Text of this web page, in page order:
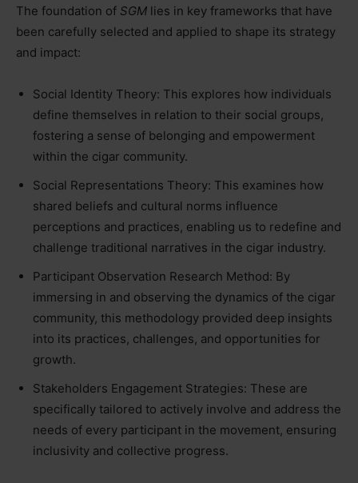
The foundation of SGM lies in key frameworks that have
been carefully selected and applied to shape its strategy
and impact:
Social Identity Theory: This explores how individuals
define themselves in relation to their social groups,
fostering a sense of belonging and empowerment
within the cigar community.
Social Representations Theory: This examines how
shared beliefs and cultural norms influence
perceptions and practices, enabling us to redefine and
challenge traditional narratives in the cigar industry.
Participant Observation Research Method: By
immersing in and observing the dynamics of the cigar
community, this methodology provided deep insights
into its practices, challenges, and opportunities for
growth.
Stakeholders Engagement Strategies: These are
specifically tailored to actively involve and address the
needs of every participant in the movement, ensuring
inclusivity and collective progress.